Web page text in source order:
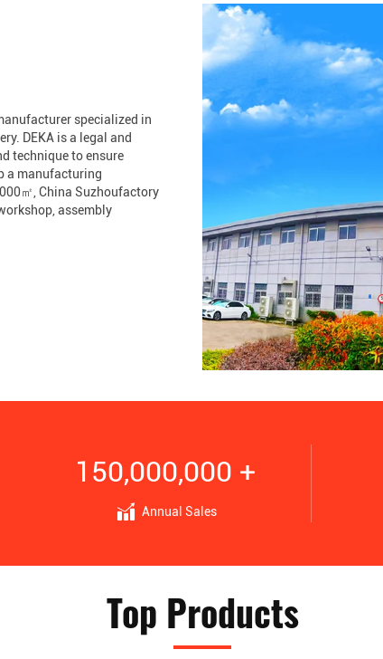
specialized in
DEKA is a legal and
technique to ensure
a manufacturing
㎡, China Suzhoufactory
assembly
150,000,000 +
Annual Sales
Top Products